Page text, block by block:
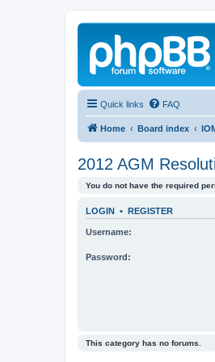
Quick links FAQ
Home Board index
2012 AGM
You do not have the required
LOGIN • REGISTER
Username:
Password:
This category has no forums.